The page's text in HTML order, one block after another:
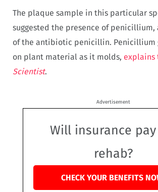
The plaque sample in this particular
suggested the presence of penicillium,
of the antibiotic penicillin. Penicillium
on plant material as it molds, explains
Scientist.
Advertisement
Will insurance
rehab?
CHECK YOUR BENEFITS